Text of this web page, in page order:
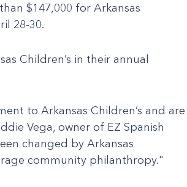
$147,000 for Arkansas
28-30.
Children’s in their annual
to Arkansas Children’s and are
Vega, owner of EZ Spanish
changed by Arkansas
community philanthropy."